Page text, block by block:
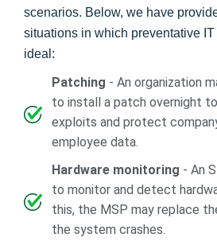
scenarios. Below, we have
situations in which preventative
ideal:
Patching - An organization
to install a patch overnight
exploits and protect
employee data.
Hardware monitoring - An
to monitor and detect
this, the MSP may replace
the system crashes.